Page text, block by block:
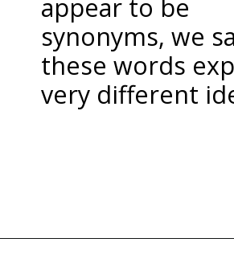
appear to be
synonyms, we
these words
very different